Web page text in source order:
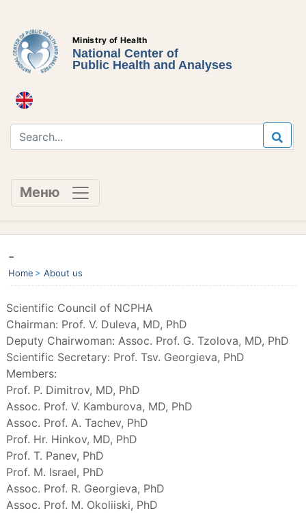
Ministry of Health
National Center of
Public Health and Analyses
Меню
-
Home About us
Scientific Council of NCPHA
Chairman: Prof. V. Duleva, MD, PhD
Deputy Chairwoman: Assoc. Prof. G. Tzolova, MD, PhD
Scientific Secretary: Prof. Tsv. Georgieva, PhD
Members:
Prof. P. Dimitrov, MD, PhD
Assoc. Prof. V. Kamburova, MD, PhD
Assoc. Prof. A. Tachev, PhD
Prof. Hr. Hinkov, MD, PhD
Prof. T. Panev, PhD
Prof. M. Israel, PhD
Assoc. Prof. R. Georgieva, PhD
Assoc. Prof. M. Okoliiski, PhD